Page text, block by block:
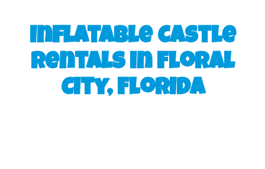
Inflatable Castle
Rentals in Floral
City, Florida